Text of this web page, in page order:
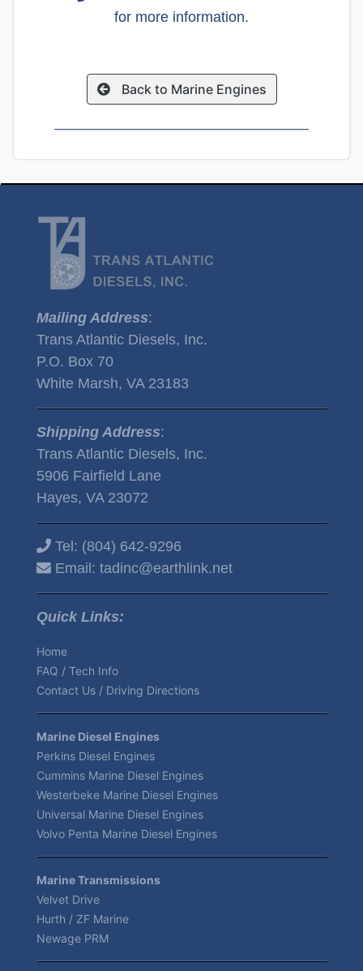
for more information.
Back to Marine Engines
Mailing Address:
Trans Atlantic Diesels, Inc.
P.O. Box 70
White Marsh, VA 23183
Shipping Address:
Trans Atlantic Diesels, Inc.
5906 Fairfield Lane
Hayes, VA 23072
Tel: (804) 642-9296
Email: tadinc@earthlink.net
Quick Links:
Home
FAQ / Tech Info
Contact Us / Driving Directions
Marine Diesel Engines
Perkins Diesel Engines
Cummins Marine Diesel Engines
Westerbeke Marine Diesel Engines
Universal Marine Diesel Engines
Volvo Penta Marine Diesel Engines
Marine Transmissions
Velvet Drive
Hurth / ZF Marine
Newage PRM